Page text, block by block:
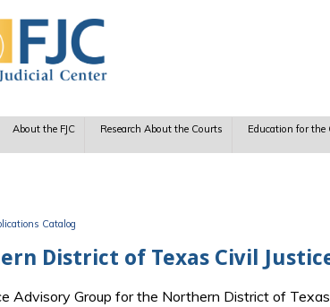
About the FJC Research About the Courts Education for the
Catalog
District of Texas Civil
Advisory Group for the Northern District of Texas